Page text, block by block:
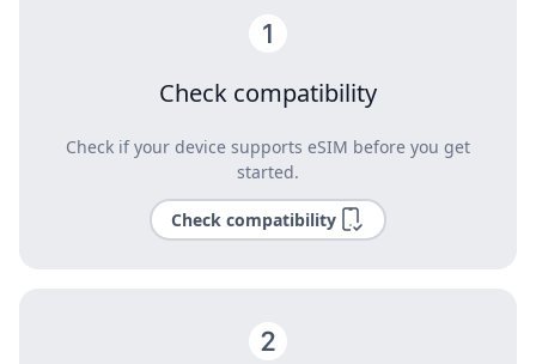
Check compatibility
Check if your device supports eSIM before you get
started.
Check compatibility